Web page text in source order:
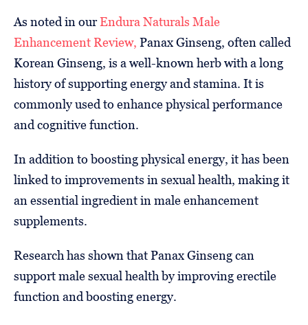
As noted in ourEndura Naturals Male
Enhancement Review, Panax Ginseng, often called
Korean Ginseng, is a well-known herb with a long
history of supporting energy and stamina. It is
commonly used to enhance physical performance
and cognitive function.
In addition to boosting physical energy, it has been
linked to improvements in sexual health, making it
an essential ingredient in male enhancement
supplements.
Research has shown that Panax Ginseng can
support male sexual health by improving erectile
function and boosting energy.